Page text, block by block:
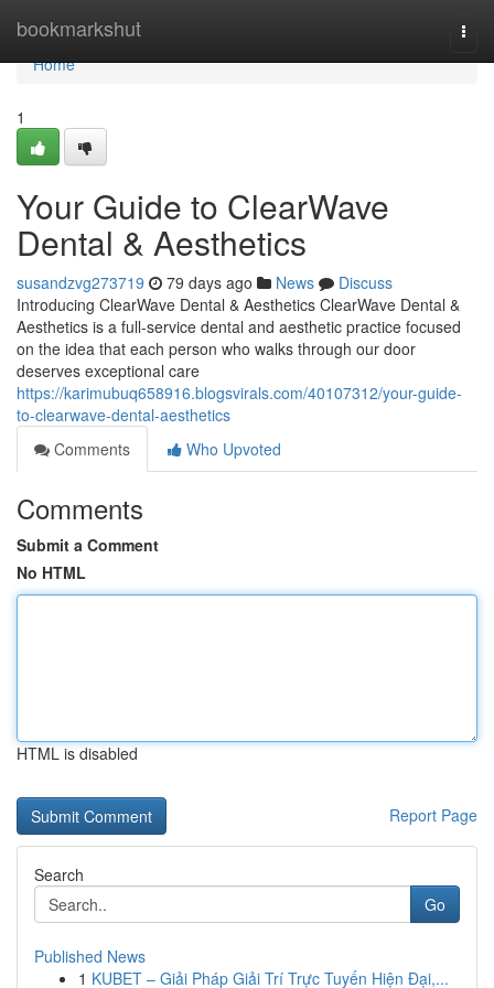
bookmarkshut
Home
Home
1
Your Guide to ClearWave
Dental & Aesthetics
susandzvg273719 79 days ago News
Discuss
Introducing ClearWave Dental & Aesthetics ClearWave Dental &
Aesthetics is a full-service dental and aesthetic practice focused
on the idea that each person who walks through our door
deserves exceptional care
https://karimubuq658916.blogsvirals.com/40107312/your-guide-
to-clearwave-dental-aesthetics
Comments
Who Upvoted
Comments
Submit a Comment
No HTML
HTML is disabled
Report Page
Search
Go
Published News
1 KUBET – Giải Pháp Giải Trí Trực Tuyến Hiện Đại,...